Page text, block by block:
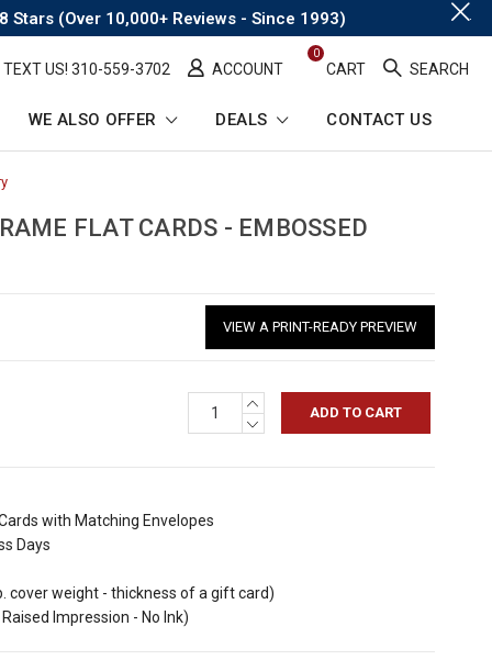
Stars (Over 10,000+ Reviews - Since 1993)
TEXT US! ​310-559-3702 ACCOUNT
0
CART SEARCH
WE ALSO OFFER DEALS CONTACT US
Link
FLAT CARDS - EMBOSSED
VIEW A PRINT-READY PREVIEW
INCREASE
QUANTITY:
DECREASE
with Matching Envelopes
Days
cover weight - thickness of a gift card)
Impression - No Ink)